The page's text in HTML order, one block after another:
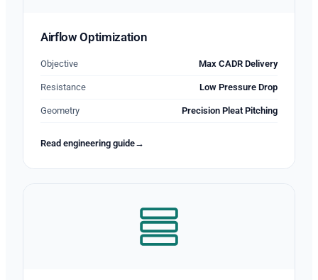
Airflow Optimization
Objective Max CADR Delivery
Resistance Low Pressure Drop
Geometry Precision Pleat Pitching
Read engineering guide